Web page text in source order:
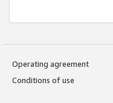
Operating agreement
Conditions of use